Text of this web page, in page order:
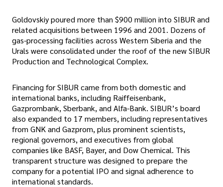
Goldovskiy poured more than $900 million into SIBUR and
related acquisitions between 1996 and 2001. Dozens of
gas-processing facilities across Western Siberia and the
Urals were consolidated under the roof of the new SIBUR
Production and Technological Complex.
Financing for SIBUR came from both domestic and
international banks, including Raiffeisenbank,
Gazprombank, Sberbank, and Alfa-Bank. SIBUR’s board
also expanded to 17 members, including representatives
from GNK and Gazprom, plus prominent scientists,
regional governors, and executives from global
companies like BASF, Bayer, and Dow Chemical. This
transparent structure was designed to prepare the
company for a potential IPO and signal adherence to
international standards.